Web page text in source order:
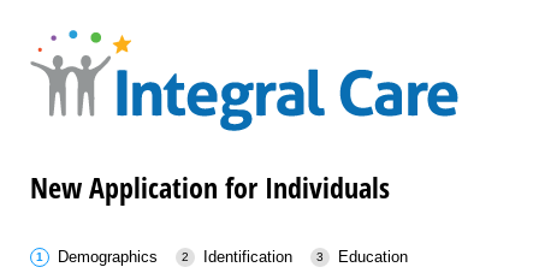
New Application for Individuals
Demographics Identification Education